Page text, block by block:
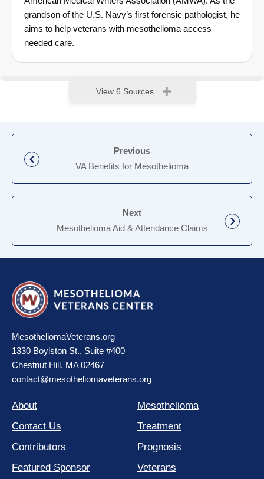
grandson of the U.S. Navy’s first forensic pathologist, he
aims to help veterans with mesothelioma access
needed care.
View 6 Sources
Previous
VA Benefits for Mesothelioma
Next
Mesothelioma Aid & Attendance Claims
MesotheliomaVeterans.org
1330 Boylston St., Suite #400
Chestnut Hill, MA 02467
contact@mesotheliomaveterans.org
About
Contact Us
Contributors
Featured Sponsor
Mesothelioma
Treatment
Prognosis
Veterans